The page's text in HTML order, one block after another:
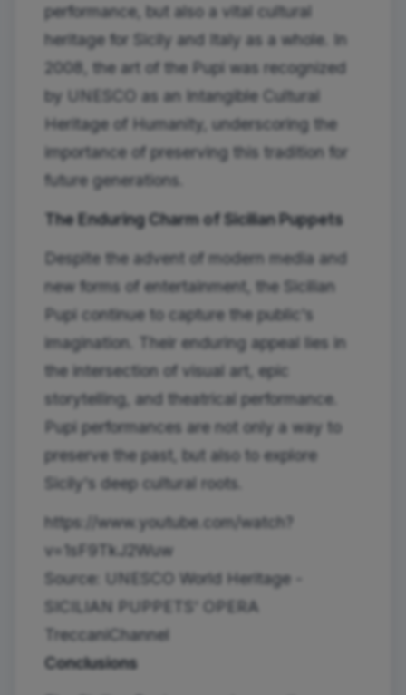
performance, but also a vital cultural
heritage for Sicily and Italy as a whole. In
2008, the art of the Pupi was recognized
by UNESCO as an Intangible Cultural
Heritage of Humanity, underscoring the
importance of preserving this tradition for
future generations.
The Enduring Charm of Sicilian Puppets
Despite the advent of modern media and
new forms of entertainment, the Sicilian
Pupi continue to capture the public's
imagination. Their enduring appeal lies in
the intersection of visual art, epic
storytelling, and theatrical performance.
Pupi performances are not only a way to
preserve the past, but also to explore
Sicily's deep cultural roots.
https://www.youtube.com/watch?
v=1sF9TkJ2Wuw
Source: UNESCO World Heritage -
SICILIAN PUPPETS' OPERA
TreccaniChannel
Conclusions